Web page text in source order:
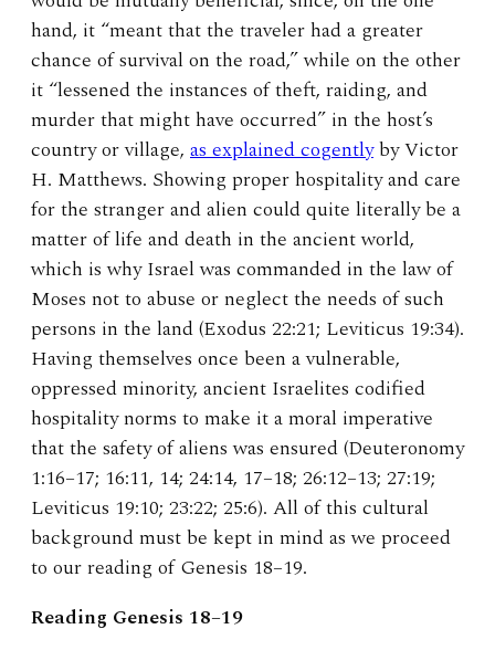
hand, it “meant that the traveler had a greater
chance of survival on the road,” while on the other
it “lessened the instances of theft, raiding, and
murder that might have occurred” in the host’s
country or village, as explained cogentlyby Victor
H. Matthews. Showing proper hospitality and care
for the stranger and alien could quite literally be a
matter of life and death in the ancient world,
which is why Israel was commanded in the law of
Moses not to abuse or neglect the needs of such
persons in the land (Exodus 22:21; Leviticus 19:34).
Having themselves once been a vulnerable,
oppressed minority, ancient Israelites codified
hospitality norms to make it a moral imperative
that the safety of aliens was ensured (Deuteronomy
1:16–17; 16:11, 14; 24:14, 17–18; 26:12–13; 27:19;
Leviticus 19:10; 23:22; 25:6). All of this cultural
background must be kept in mind as we proceed
to our reading of Genesis 18–19.
Reading Genesis 18–19